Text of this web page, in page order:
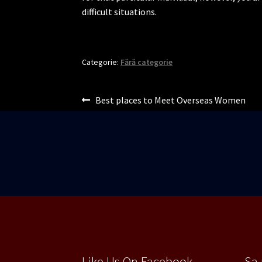
difficult situations.
Categorie: Fără categorie
Navigare
Articolul
anterior:
Best places to Meet Overseas Women